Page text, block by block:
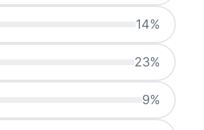
14%
23%
9%